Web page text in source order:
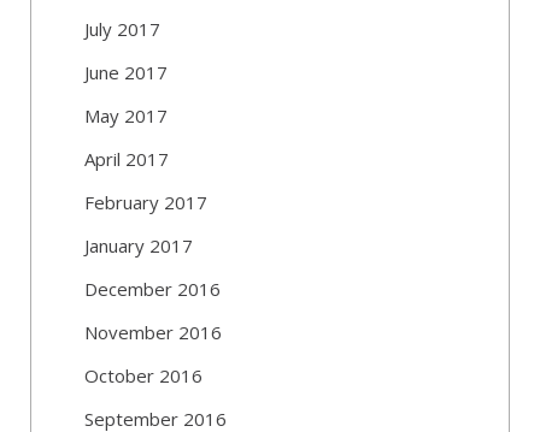
July 2017
June 2017
May 2017
April 2017
February 2017
January 2017
December 2016
November 2016
October 2016
September 2016